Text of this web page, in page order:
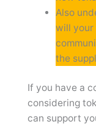
Also
will your
the
If you have a
considering
can support